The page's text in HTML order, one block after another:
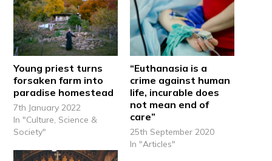
Young priest turns
forsaken farm into
paradise homestead
7th January 2022
In "Culture, Science &
Society"
“Euthanasia is a
crime against human
life, incurable does
not mean end of
care”
25th September 2020
In "Articles"